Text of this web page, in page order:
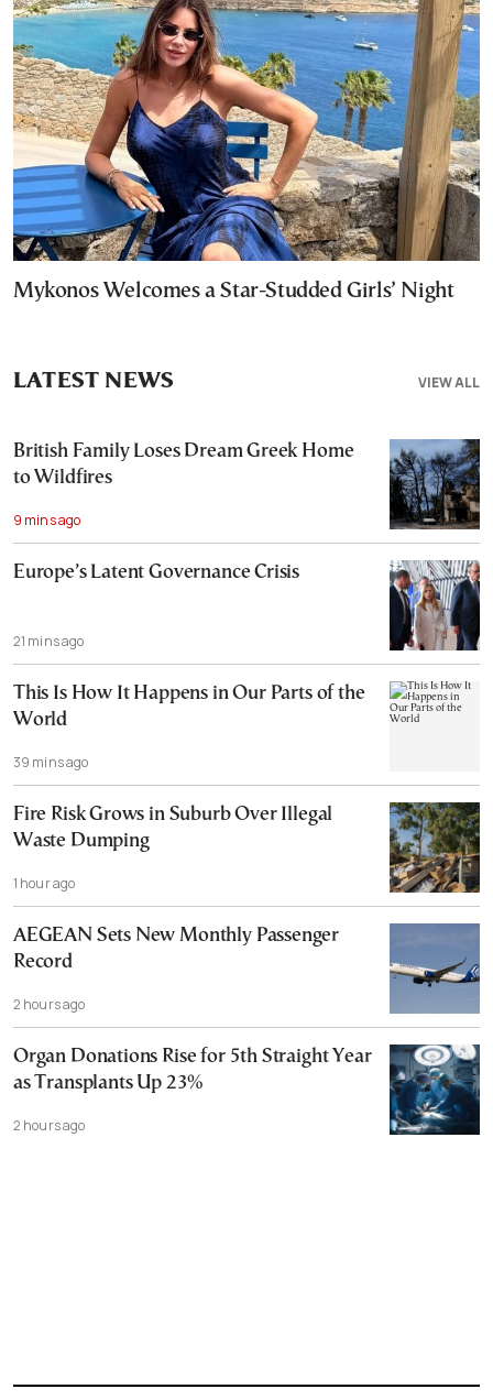
Mykonos Welcomes a Star-Studded Girls’ Night
VIEW ALL
LATEST NEWS
British Family Loses Dream Greek Home
to Wildfires
9 mins ago
Europe’s Latent Governance Crisis
21 mins ago
This Is How It Happens in Our Parts of the
World
39 mins ago
Fire Risk Grows in Suburb Over Illegal
Waste Dumping
1 hour ago
AEGEAN Sets New Monthly Passenger
Record
2 hours ago
Organ Donations Rise for 5th Straight Year
as Transplants Up 23%
2 hours ago